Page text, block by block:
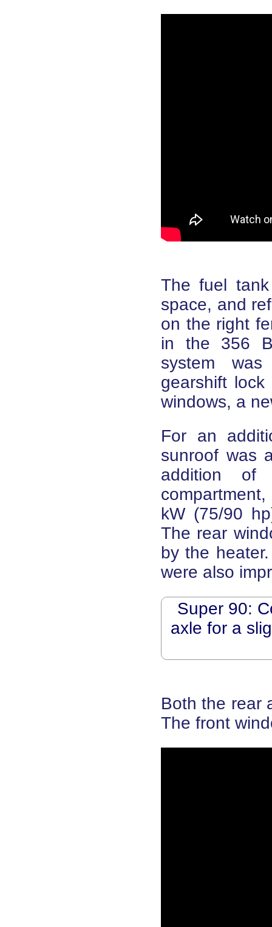
The fuel
space, and
on the right
in the 356
system
gearshift
windows, a
For an
sunroof was
addition
kW (75/90
The rear
by the
were also
Super 90:
axle for a
Both the rear
The front